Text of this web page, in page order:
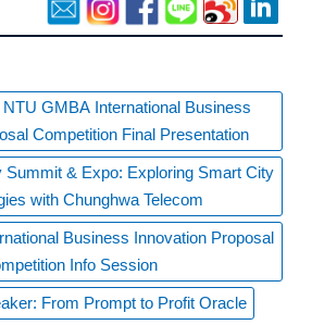
Competition Final Presentation
with Chunghwa Telecom
Info Session
From Prompt to Profit Oracle